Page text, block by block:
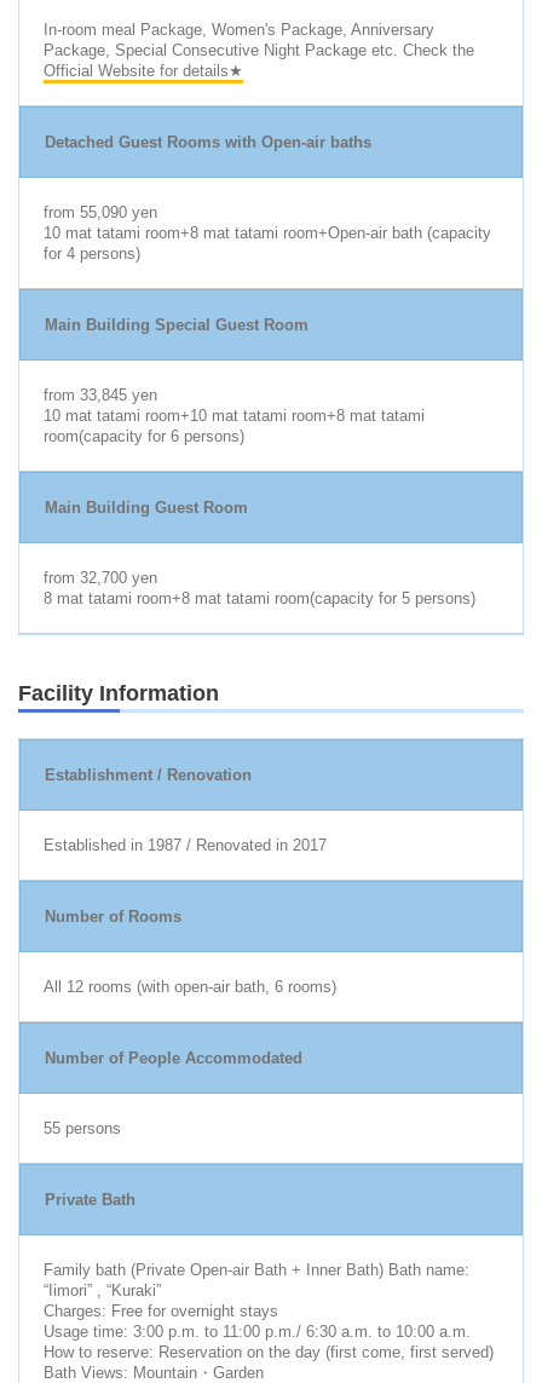
In-room meal Package, Women's Package, Anniversary
Package, Special Consecutive Night Package etc. Check the
Official Website for details★
Detached Guest Rooms with Open-air baths
from 55,090 yen
10 mat tatami room+8 mat tatami room+Open-air bath (capacity
for 4 persons)
Main Building Special Guest Room
from 33,845 yen
10 mat tatami room+10 mat tatami room+8 mat tatami
room(capacity for 6 persons)
Main Building Guest Room
from 32,700 yen
8 mat tatami room+8 mat tatami room(capacity for 5 persons)
Facility Information
Establishment / Renovation
Established in 1987 / Renovated in 2017
Number of Rooms
All 12 rooms (with open-air bath, 6 rooms)
Number of People Accommodated
55 persons
Private Bath
Family bath (Private Open-air Bath + Inner Bath) Bath name:
“Iimori” , “Kuraki”
Charges: Free for overnight stays
Usage time: 3:00 p.m. to 11:00 p.m./ 6:30 a.m. to 10:00 a.m.
How to reserve: Reservation on the day (first come, first served)
Bath Views: Mountain・Garden